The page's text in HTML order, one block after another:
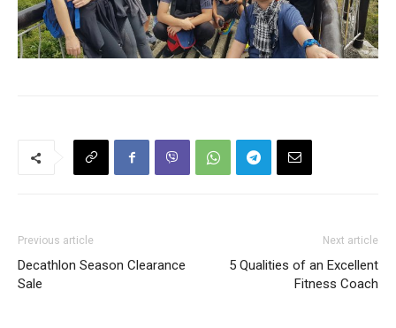
Previous article
Decathlon Season Clearance
Sale
Next article
5 Qualities of an Excellent
Fitness Coach